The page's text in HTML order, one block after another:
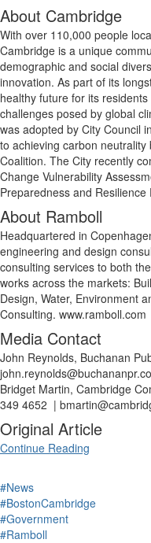
About Cambridge
With over 110,000 people
Cambridge is a unique
demographic and social
innovation. As part of its
healthy future for its
challenges posed by global
was adopted by City Council
to achieving carbon
Coalition. The City recently
Change Vulnerability
Preparedness and Resilience
About Ramboll
Headquartered in
engineering and design
consulting services to both
works across the markets:
Design, Water, Environment
Consulting. www.ramboll.com
Media Contact
John Reynolds, Buchanan
Bridget Martin, Cambridge
349 4652 |
Original Article
Continue Reading
#News
#BostonCambridge
#Government
#Ramboll